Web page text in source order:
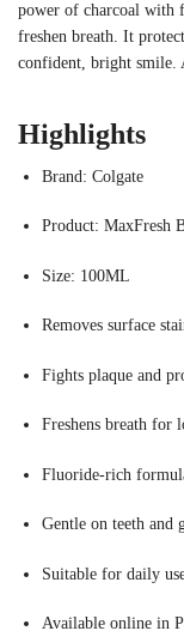
power of charcoal with
freshen breath. It
confident, bright smile.
Highlights
Brand: Colgate
Product: MaxFresh
Size: 100ML
Removes surface
Fights plaque and
Freshens breath for
Fluoride-rich
Gentle on teeth and
Suitable for daily
Available online in